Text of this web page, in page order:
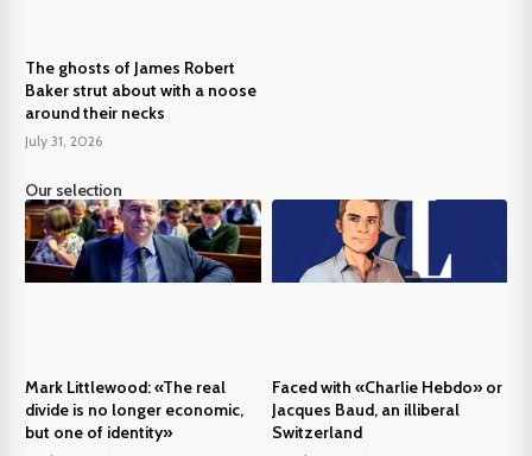
The ghosts of James Robert
Baker strut about with a noose
around their necks
July 31, 2026
Our selection
Mark Littlewood: «The real
divide is no longer economic,
but one of identity»
Faced with «Charlie Hebdo» or
Jacques Baud, an illiberal
Switzerland